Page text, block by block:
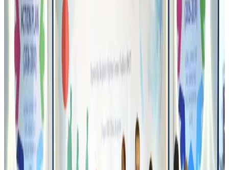
Life & Style Aug 6, 2026
Orbis Int’l, AirAsia partner to expand eye care access across APAC
Brand Stories
Qatar Airways resumes Doha-Philadelphia route
Airlines and Routes Aug 6, 2026
Thai woman accuses Pakistani man of assault mid-flight
Airlines and Routes Aug 6, 2026
Emirates, SAA expand codeshare partnership
Airlines and Routes Aug 6, 2026